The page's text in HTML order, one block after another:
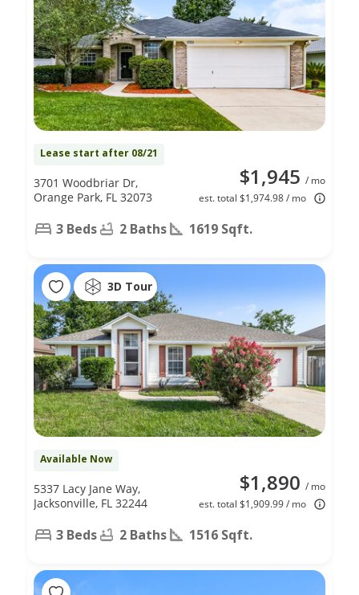
Lease start after 08/21
$1,945 / mo
est. total $1,974.98 / mo
3701 Woodbriar Dr,
Orange Park, FL 32073
3 Beds 2 Baths 1619 Sqft.
3D Tour
Available Now
$1,890 / mo
est. total $1,909.99 / mo
5337 Lacy Jane Way,
Jacksonville, FL 32244
3 Beds 2 Baths 1516 Sqft.